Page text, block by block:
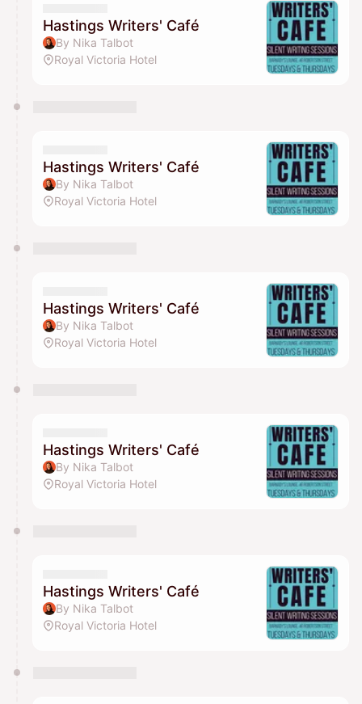
Hastings Writers' Café
By Nika Talbot
Royal Victoria Hotel
Hastings Writers' Café
By Nika Talbot
Royal Victoria Hotel
Hastings Writers' Café
By Nika Talbot
Royal Victoria Hotel
Hastings Writers' Café
By Nika Talbot
Royal Victoria Hotel
Hastings Writers' Café
By Nika Talbot
Royal Victoria Hotel